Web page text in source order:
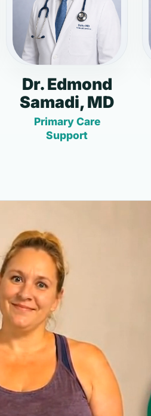
Dr. Edmond
Samadi, MD
Primary Care
Support